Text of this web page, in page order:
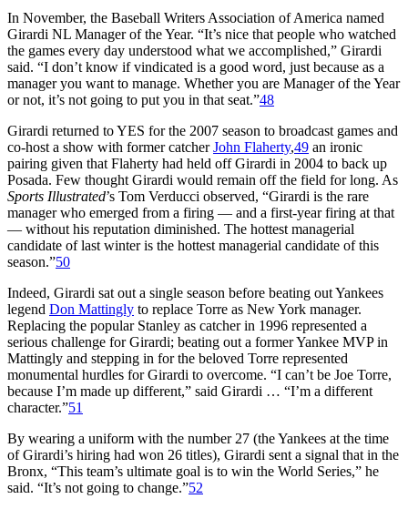
In November, the Baseball Writers Association of America named
Girardi NL Manager of the Year. “It’s nice that people who watched
the games every day understood what we accomplished,” Girardi
said. “I don’t know if vindicated is a good word, just because as a
manager you want to manage. Whether you are Manager of the Year
or not, it’s not going to put you in that seat.”48
Girardi returned to YES for the 2007 season to broadcast games and
co-host a show with former catcherJohn Flaherty,49 an ironic
pairing given that Flaherty had held off Girardi in 2004 to back up
Posada. Few thought Girardi would remain off the field for long. As
Sports Illustrated’s Tom Verducci observed, “Girardi is the rare
manager who emerged from a firing — and a first-year firing at that
— without his reputation diminished. The hottest managerial
candidate of last winter is the hottest managerial candidate of this
season.”50
Indeed, Girardi sat out a single season before beating out Yankees
legend Don Mattingly to replace Torre as New York manager.
Replacing the popular Stanley as catcher in 1996 represented a
serious challenge for Girardi; beating out a former Yankee MVP in
Mattingly and stepping in for the beloved Torre represented
monumental hurdles for Girardi to overcome. “I can’t be Joe Torre,
because I’m made up different,” said Girardi … “I’m a different
character.”51
By wearing a uniform with the number 27 (the Yankees at the time
of Girardi’s hiring had won 26 titles), Girardi sent a signal that in the
Bronx, “This team’s ultimate goal is to win the World Series,” he
said. “It’s not going to change.”52